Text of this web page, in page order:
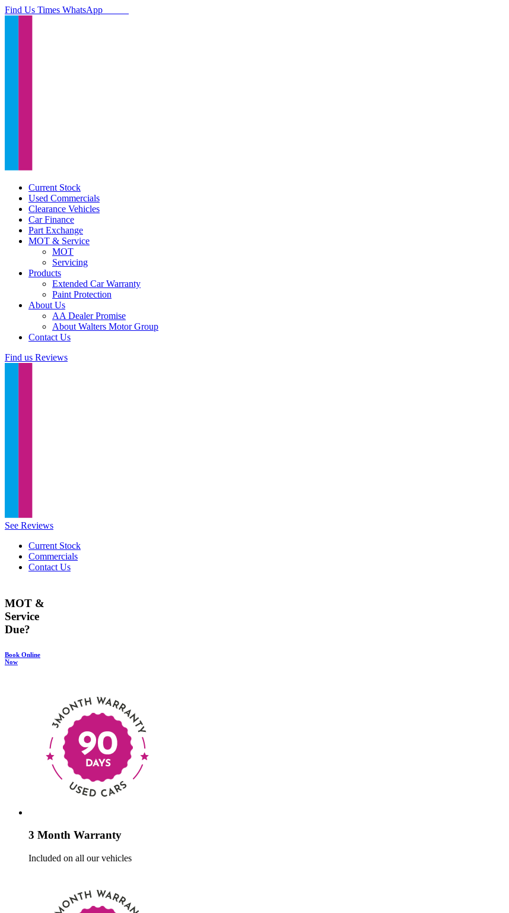
Find Us Times WhatsApp
Current Stock
Used Commercials
Clearance Vehicles
Car Finance
Part Exchange
MOT & Service
MOT
Servicing
Products
Extended Car Warranty
Paint Protection
About Us
AA Dealer Promise
About Walters Motor Group
Contact Us
Find us Reviews
See Reviews
Current Stock
Commercials
Contact Us
MOT &
Service
Due?
Book Online
Now
3 Month Warranty
Included on all our vehicles